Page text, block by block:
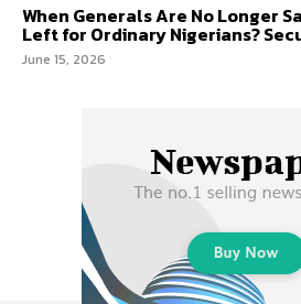
When Generals Are No Longer
Left for Ordinary Nigerians?
June 15, 2026